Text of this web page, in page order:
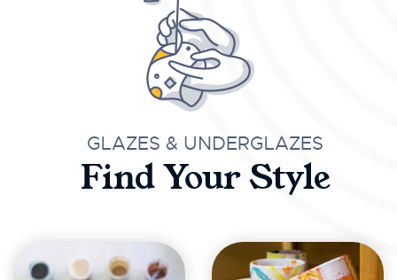
GLAZES & UNDERGLAZES
Find Your Style